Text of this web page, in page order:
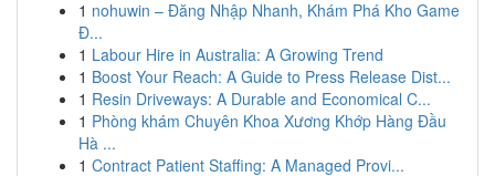
1 nohuwin – Đăng Nhập Nhanh, Khám Phá Kho Game
Đ...
1 Labour Hire in Australia: A Growing Trend
1 Boost Your Reach: A Guide to Press Release Dist...
1 Resin Driveways: A Durable and Economical C...
1 Phòng khám Chuyên Khoa Xương Khớp Hàng Đầu
Hà ...
1 Contract Patient Staffing: A Managed Provi...